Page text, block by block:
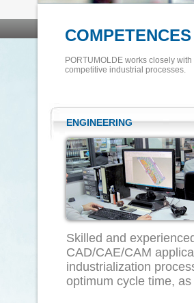
COMPETENCES
PORTUMOLDE works closely
competitive industrial processes.
ENGINEERING
Skilled and
CAD/CAE/CAM
industrialization
optimum cycle time,